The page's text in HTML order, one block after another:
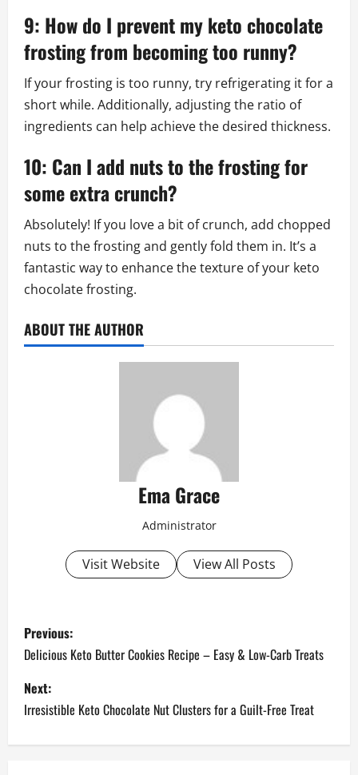
9: How do I prevent my keto chocolate
frosting from becoming too runny?
If your frosting is too runny, try refrigerating it for a
short while. Additionally, adjusting the ratio of
ingredients can help achieve the desired thickness.
10: Can I add nuts to the frosting for
some extra crunch?
Absolutely! If you love a bit of crunch, add chopped
nuts to the frosting and gently fold them in. It’s a
fantastic way to enhance the texture of your keto
chocolate frosting.
ABOUT THE AUTHOR
Ema Grace
Administrator
Visit Website View All Posts
P
o
s
t
Previous:
Delicious Keto Butter Cookies Recipe – Easy & Low-Carb Treats
Next:
Irresistible Keto Chocolate Nut Clusters for a Guilt-Free Treat